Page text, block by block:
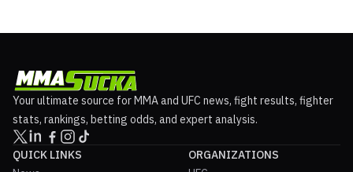
Your ultimate source for MMA and UFC news, fight results, fighter
stats, rankings, betting odds, and expert analysis.
QUICK LINKS
ORGANIZATIONS